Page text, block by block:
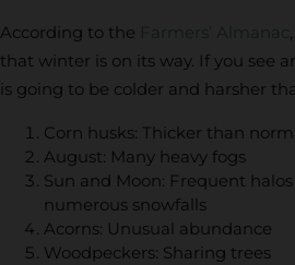
According to the Farmers’ Almanac
that winter is on its way. If you see
is going to be colder and harsher
Corn husks: Thicker than
August: Many heavy fogs
Sun and Moon: Frequent
numerous snowfalls
Acorns: Unusual abundance
Woodpeckers: Sharing trees